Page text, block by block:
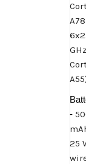
GHz
-
25